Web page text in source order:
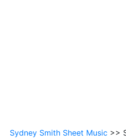
Sydney Smith Sheet Music >>